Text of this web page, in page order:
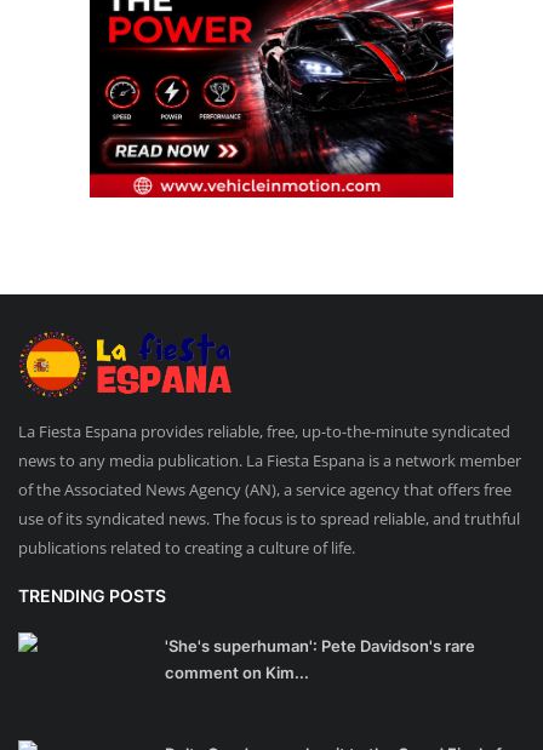
La Fiesta Espana provides reliable, free, up-to-the-minute syndicated
news to any media publication. La Fiesta Espana is a network member
of the Associated News Agency (AN), a service agency that offers free
use of its syndicated news. The focus is to spread reliable, and truthful
publications related to creating a culture of life.
TRENDING POSTS
'She's superhuman': Pete Davidson's rare
comment on Kim...